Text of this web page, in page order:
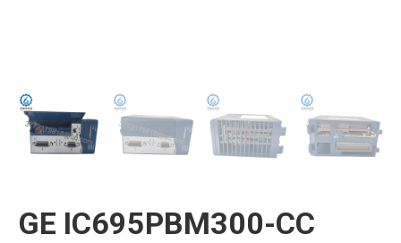
GE IC695PBM300-CC